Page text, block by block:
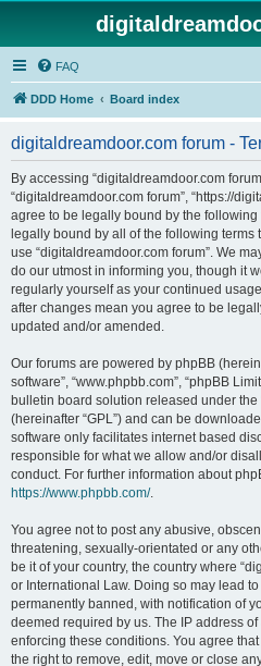
FAQ
DDD Home Board index
digitaldreamdoor.com forum -
By accessing “digitaldreamdoor.com
“digitaldreamdoor.com forum”, “https://
agree to be legally bound by the following
legally bound by all of the following
use “digitaldreamdoor.com forum”. We
do our utmost in informing you, though it
regularly yourself as your continued
after changes mean you agree to be
updated and/or amended.
Our forums are powered by phpBB
software”, “www.phpbb.com”, “phpBB
bulletin board solution released under the
(hereinafter “GPL”) and can be
software only facilitates internet based
responsible for what we allow and/or
conduct. For further information about
https://www.phpbb.com/.
You agree not to post any abusive,
threatening, sexually-orientated or any
be it of your country, the country where
or International Law. Doing so may lead
permanently banned, with notification of
deemed required by us. The IP address
enforcing these conditions. You agree
the right to remove, edit, move or close